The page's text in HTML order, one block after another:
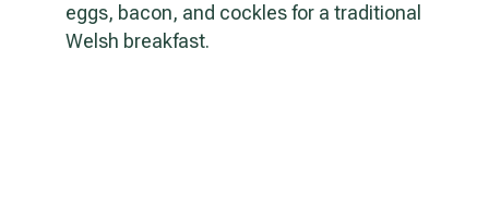
eggs, bacon, and cockles for a traditional
Welsh breakfast.